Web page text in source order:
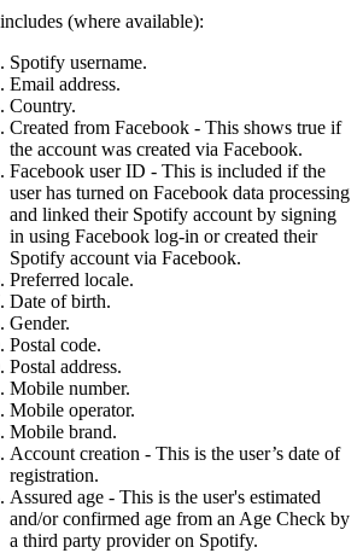
(where available):
Spotify username.
Email address.
Country.
Created from Facebook - This shows true if
the account was created via Facebook.
Facebook user ID - This is included if the
user has turned on Facebook data processing
and linked their Spotify account by signing
in using Facebook log-in or created their
Spotify account via Facebook.
Preferred locale.
Date of birth.
Gender.
Postal code.
Postal address.
Mobile number.
Mobile operator.
Mobile brand.
Account creation - This is the user’s date of
registration.
Assured age - This is the user's estimated
and/or confirmed age from an Age Check by
a third party provider on Spotify.